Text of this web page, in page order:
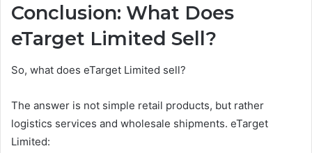
Conclusion: What Does
eTarget Limited Sell?
So, what does eTarget Limited sell?
The answer is not simple retail products, but rather
logistics services and wholesale shipments. eTarget
Limited: